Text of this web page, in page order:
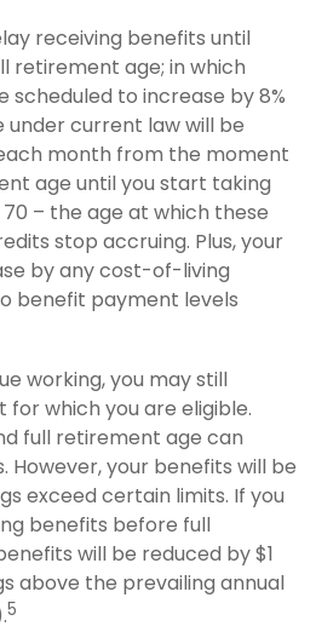
receiving benefits until
retirement age; in which
scheduled to increase by 8%
under current law will be
month from the moment
age until you start taking
– the age at which these
stop accruing. Plus, your
by any cost-of-living
benefit payment levels
working, you may still
which you are eligible.
full retirement age can
However, your benefits will be
exceed certain limits. If you
benefits before full
will be reduced by $1
above the prevailing annual
5